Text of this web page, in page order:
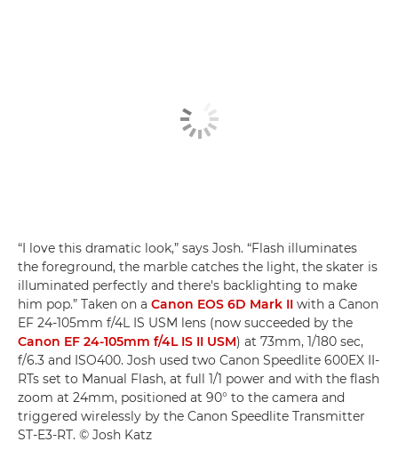
“I love this dramatic look,” says Josh. “Flash illuminates
the foreground, the marble catches the light, the skater is
illuminated perfectly and there's backlighting to make
him pop.” Taken on a Canon EOS 6D Mark II with a Canon
EF 24-105mm f/4L IS USM lens (now succeeded by the
Canon EF 24-105mm f/4L IS II USM) at 73mm, 1/180 sec,
f/6.3 and ISO400. Josh used two Canon Speedlite 600EX II-
RTs set to Manual Flash, at full 1/1 power and with the flash
zoom at 24mm, positioned at 90° to the camera and
triggered wirelessly by the Canon Speedlite Transmitter
ST-E3-RT. © Josh Katz